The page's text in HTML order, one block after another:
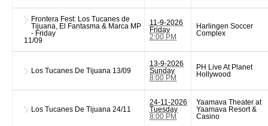
Frontera Fest: Los Tucanes de
Tijuana, El Fantasma & Marca MP
- Friday
11/09
11-9-2026
Friday
2:00 PM
Harlingen Soccer
Complex
Los Tucanes De Tijuana 13/09
13-9-2026
Sunday
8:00 PM
PH Live At Planet
Hollywood
Los Tucanes De Tijuana 24/11
24-11-2026
Tuesday
8:00 PM
Yaamava Theater at
Yaamava Resort &
Casino